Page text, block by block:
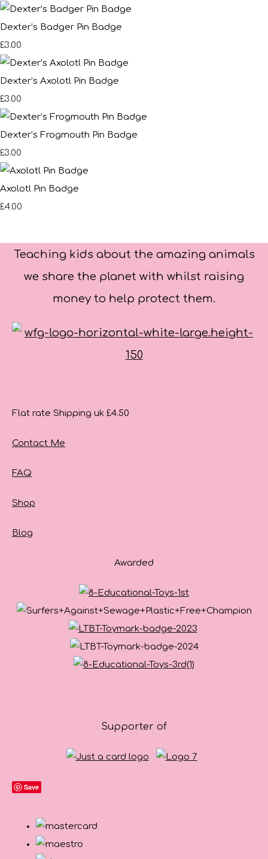
Dexter’s Badger Pin Badge
£3.00
Dexter’s Axolotl Pin Badge
£3.00
Dexter’s Frogmouth Pin Badge
£3.00
Axolotl Pin Badge
£4.00
Teaching kids about the amazing animals
we share the planet with whilst raising
money to help protect them.
Flat rate Shipping uk £4.50
Contact Me
FAQ
Shop
Blog
Awarded
Supporter of
Save